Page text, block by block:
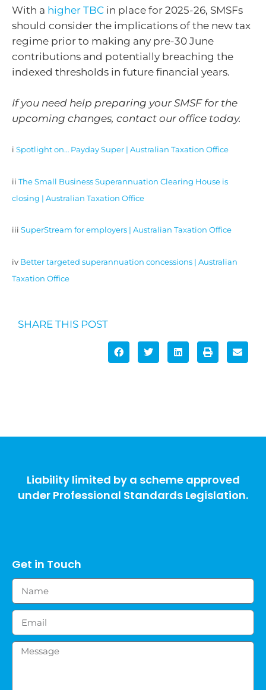
With a higher TBC in place for 2025-26, SMSFs
should consider the implications of the new tax
regime prior to making any pre-30 June
contributions and potentially breaching the
indexed thresholds in future financial years.
If you need help preparing your SMSF for the
upcoming changes, contact our office today.
i Spotlight on… Payday Super | Australian Taxation Office
ii The Small Business Superannuation Clearing House is
closing | Australian Taxation Office
iii SuperStream for employers | Australian Taxation Office
iv Better targeted superannuation concessions | Australian
Taxation Office
SHARE THIS POST
Liability limited by a scheme approved
under Professional Standards Legislation.
Get in Touch